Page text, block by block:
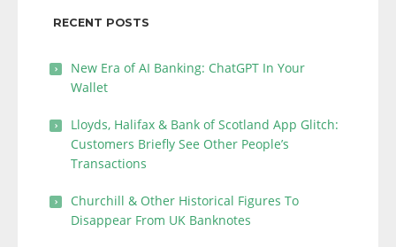
RECENT POSTS
New Era of AI Banking: ChatGPT In Your
Wallet
Lloyds, Halifax & Bank of Scotland App Glitch:
Customers Briefly See Other People’s
Transactions
Churchill & Other Historical Figures To
Disappear From UK Banknotes